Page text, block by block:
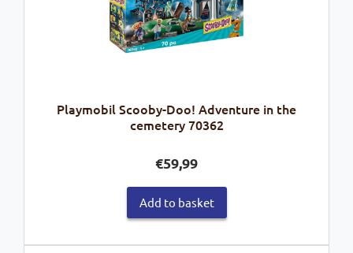
Playmobil Scooby-Doo! Adventure in the
cemetery 70362
€59,99
Add to basket